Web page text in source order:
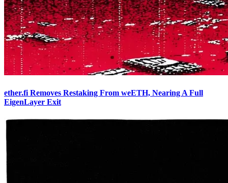
ether.fi Removes Restaking From weETH, Nearing A Full
EigenLayer Exit